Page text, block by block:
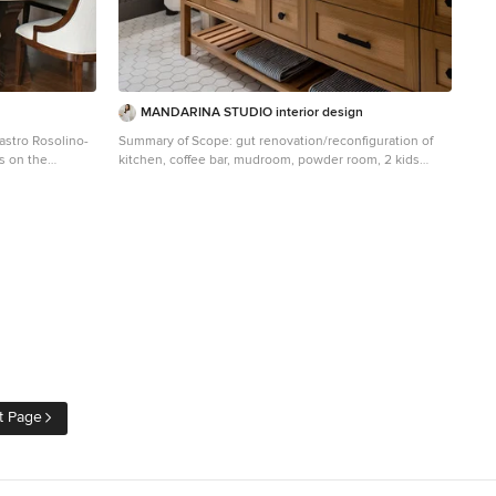
Rosolino-
on the
drawers.
MANDARINA STUDIO interior design
Summary of Scope: gut renovation/reconfiguration of
kitchen, coffee bar, mudroom, powder room, 2 kids
they were ready to start thinking about the interior
Page